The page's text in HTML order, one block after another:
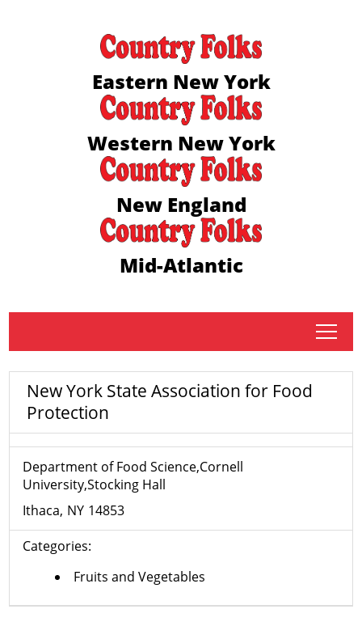
Eastern New York
Western New York
New England
Mid-Atlantic
tap
New York State Association for Food
Protection
Department of Food Science,Cornell
University,Stocking Hall
Ithaca NY 14853
Categories:
Fruits and Vegetables